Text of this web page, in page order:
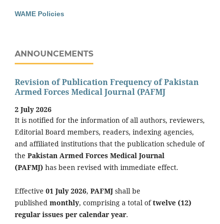
WAME Policies
ANNOUNCEMENTS
Revision of Publication Frequency of Pakistan
Armed Forces Medical Journal (PAFMJ
2 July 2026
It is notified for the information of all authors, reviewers,
Editorial Board members, readers, indexing agencies,
and affiliated institutions that the publication schedule of
the Pakistan Armed Forces Medical Journal
(PAFMJ) has been revised with immediate effect.
Effective 01 July 2026, PAFMJ shall be
published monthly, comprising a total oftwelve (12)
regular issues per calendar year.